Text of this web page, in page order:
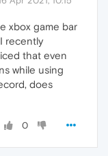
xbox game bar
recently
that even
while using
does
0